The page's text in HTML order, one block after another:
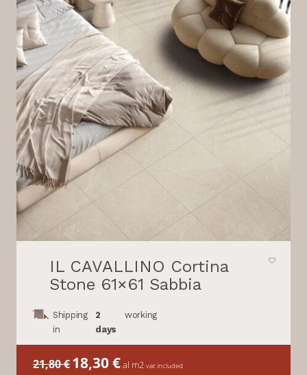
IL CAVALLINO Cortina
Stone 61×61 Sabbia
Shipping
in
2
days
working
21,80€ Il
prezzo
18,30€Il
prezzo
al m2 vat included